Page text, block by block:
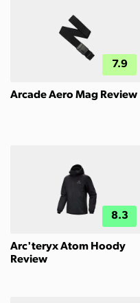
7.9
Arcade Aero Mag Review
8.3
Arc'teryx Atom Hoody
Review